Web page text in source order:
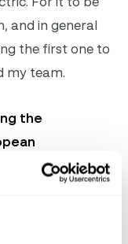
and in general
the first one to
my team.
the
up in the